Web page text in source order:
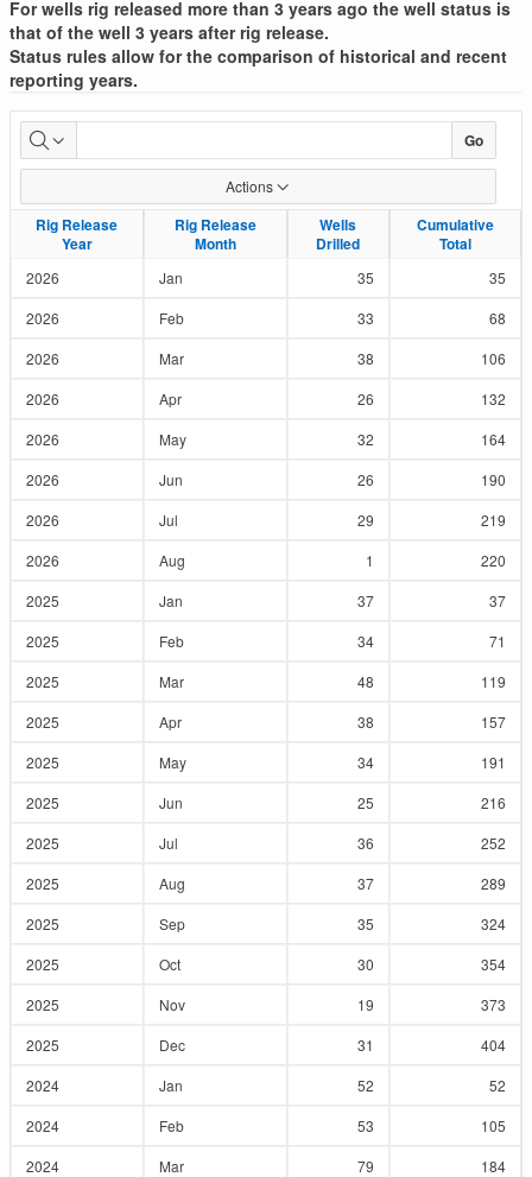
For wells rig released more than 3 years ago the well status is
that of the well 3 years after rig release.
Status rules allow for the comparison of historical and recent
reporting years.
Well
Drilled
List
Go
Actions
Rig Release
Year
Rig Release
Month
Wells
Drilled
Cumulative
Total
Rig Release
Year
Rig Release
Month
Wells
Drilled
Cumulative
Total
2026 Jan 35
35
2026
Feb 33
68
2026
Mar 38
106
2026
Apr 26
132
2026
May 32
164
2026
Jun 26
190
2026
Jul 29
219
2026
Aug 1
220
2025
Jan 37
37
2025
Feb 34
71
2025
Mar 48
119
2025
Apr 38
157
2025
May 34
191
2025
Jun 25
216
2025
Jul 36
252
2025
Aug 37
289
2025
Sep 35
324
2025
Oct 30
354
2025
Nov 19
373
2025
Dec 31
404
2024
Jan 52
52
2024
Feb 53
105
2024
Mar 79
184